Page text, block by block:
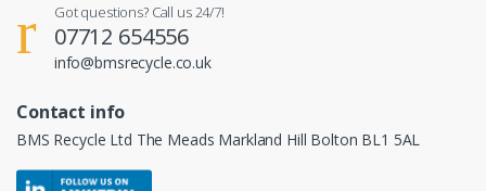
Got questions? Call us 24/7!
07712 654556
info@bmsrecycle.co.uk
Contact info
BMS Recycle Ltd The Meads Markland Hill Bolton BL1 5AL